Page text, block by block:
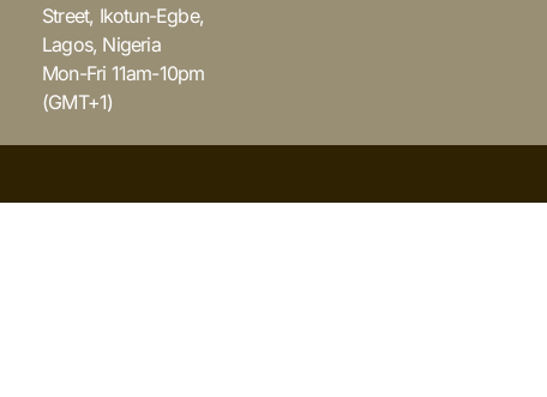
Street, Ikotun-Egbe,
Lagos, Nigeria
Mon-Fri 11am-10pm
(GMT+1)